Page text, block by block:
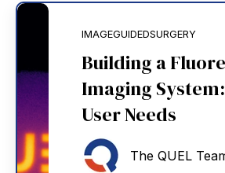
IMAGEGUIDEDSURGERY
Building a
Imaging
User Needs
The QUEL